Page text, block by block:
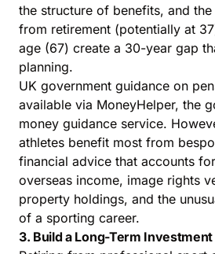
the structure of benefits, and
from retirement (potentially at
age (67) create a 30-year gap
planning.
UK government guidance on
available via MoneyHelper, the
money guidance service.
athletes benefit most from
financial advice that accounts
overseas income, image rights
property holdings, and the
of a sporting career.
3. Build a Long-Term